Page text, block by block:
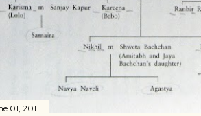
01, 2011